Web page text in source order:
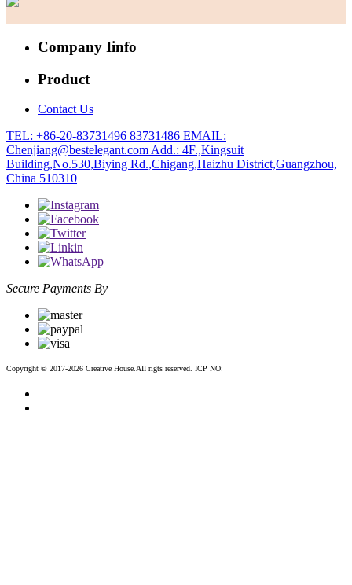
Company Iinfo
Product
Contact Us
TEL: +86-20-83731496 83731486 EMAIL:
Chenjiang@bestelegant.com Add.: 4F.,Kingsuit
Building,No.530,Biying Rd.,Chigang,Haizhu District,Guangzhou,
China 510310
Secure Payments By
Copyright © 2017-2026 Creative House.AII rigts reserved. ICP NO: